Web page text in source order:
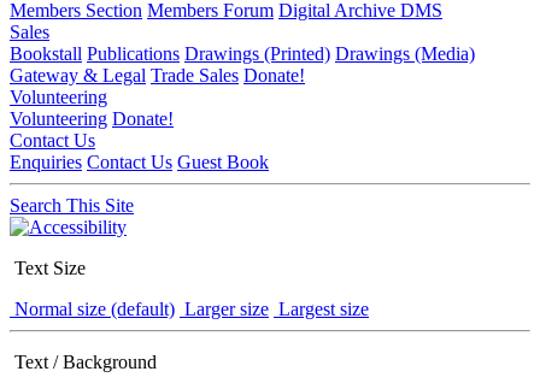
Members Section Members Forum Digital Archive DMS
Sales
Bookstall Publications Drawings (Printed) Drawings (Media)
Gateway & Legal Trade Sales Donate!
Volunteering
Volunteering Donate!
Contact Us
Enquiries Contact Us Guest Book
Search This Site
Text Size
Normal size (default) Larger size Largest size
Text / Background